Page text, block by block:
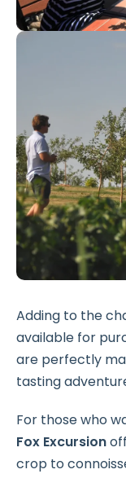
Adding to the
available for
are perfectly
tasting
For those who
Fox Excursion
crop to